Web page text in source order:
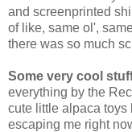
and screenprinted
of like, same ol',
there was so much
Some very cool
everything by the
cute little alpaca
escaping me right